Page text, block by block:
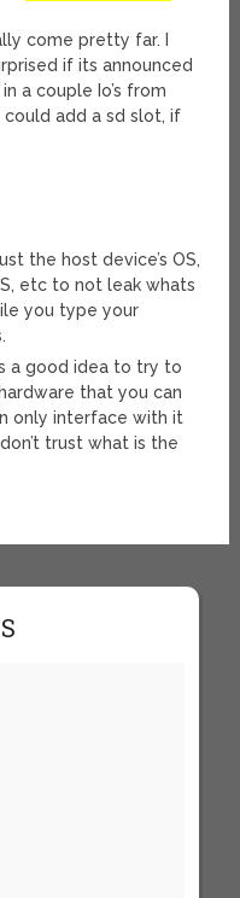
come pretty far. I
if its announced
a couple Io’s from
could add a sd slot, if
the host device’s OS,
etc to not leak whats
you type your
a good idea to try to
that you can
only interface with it
trust what is the